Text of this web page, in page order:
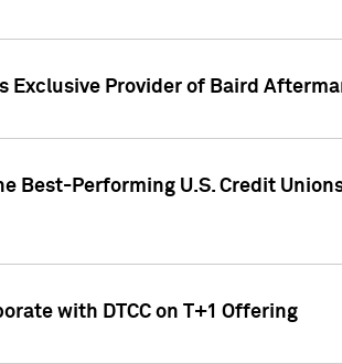
Exclusive Provider of Baird
Best-Performing U.S. Credit
with DTCC on T+1 Offering